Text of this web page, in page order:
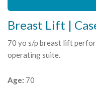
Breast Lift |
70 yo s/p breast lift
operating suite.
Age: 70